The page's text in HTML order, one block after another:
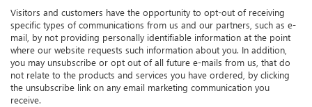
Visitors and customers have the opportunity to opt-out of receiving
specific types of communications from us and our partners, such as e-
mail, by not providing personally identifiable information at the point
where our website requests such information about you. In addition,
you may unsubscribe or opt out of all future e-mails from us, that do
not relate to the products and services you have ordered, by clicking
the unsubscribe link on any email marketing communication you
receive.